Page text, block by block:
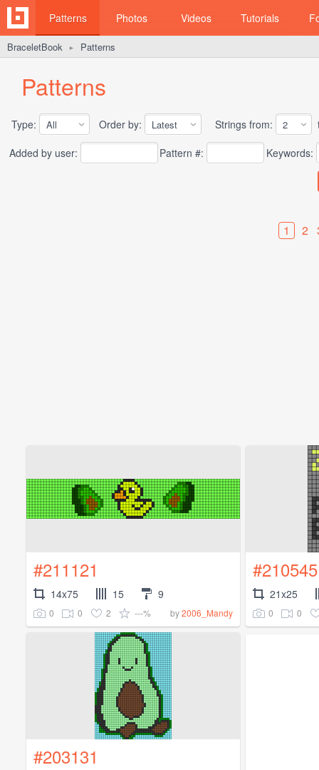
Patterns Photos Videos Tutorials
BraceletBook ► Patterns
Patterns
Type: Order by: Strings from:
Added by user:
Pattern #: Keywords:
1 2
#211121
14x75 15 9
0 0 2 ---% by2006_Mandy
#210545
21x25
0 0
#203131